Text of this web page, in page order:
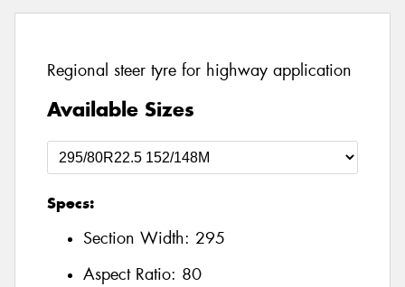
Regional steer tyre for highway application
Available Sizes
Specs:
Section Width: 295
Aspect Ratio: 80